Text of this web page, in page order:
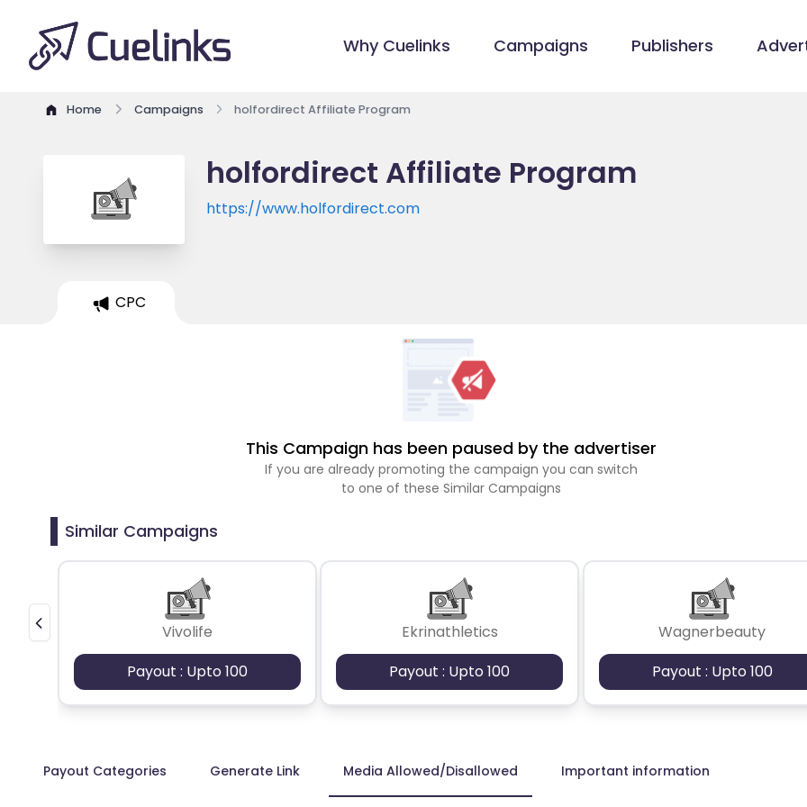
Why Cuelinks Campaigns Publishers
Home Campaigns holfordirect Affiliate Program
holfordirect Affiliate Program
https://www.holfordirect.com
CPC
This Campaign has been paused by the advertiser
If you are already promoting the campaign you can switch
to one of these Similar Campaigns
Similar Campaigns
Vivolife
Payout : Upto 100
Ekrinathletics
Payout : Upto 100
Wagnerbeauty
Payout : Upto 100
Payout Categories Generate Link Media Allowed/Disallowed Important information